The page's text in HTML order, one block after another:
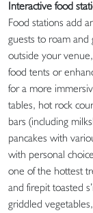
Interactive food
Food stations add
guests to roam
outside your
food tents or
for a more
tables, hot rock
bars (including
pancakes with
with personal
one of the hottest
and firepit toasted
griddled